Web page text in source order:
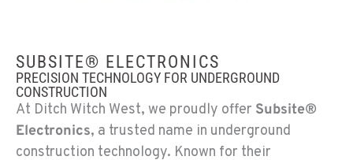
SUBSITE® ELECTRONICS
PRECISION TECHNOLOGY FOR UNDERGROUND
CONSTRUCTION
At Ditch Witch West, we proudly offer Subsite®
Electronics, a trusted name in underground
construction technology. Known for their